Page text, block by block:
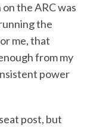
the ARC was
the
me, that
from my
power
post, but